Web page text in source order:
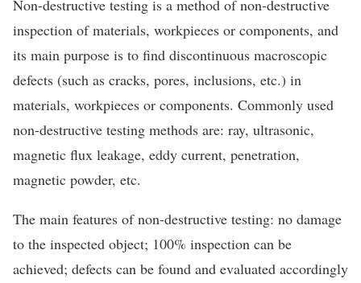
Non-destructive testing is a method of non-destructive
inspection of materials, workpieces or components, and
its main purpose is to find discontinuous macroscopic
defects (such as cracks, pores, inclusions, etc.) in
materials, workpieces or components. Commonly used
non-destructive testing methods are: ray, ultrasonic,
magnetic flux leakage, eddy current, penetration,
magnetic powder, etc.
The main features of non-destructive testing: no damage
to the inspected object; 100% inspection can be
achieved; defects can be found and evaluated accordingly